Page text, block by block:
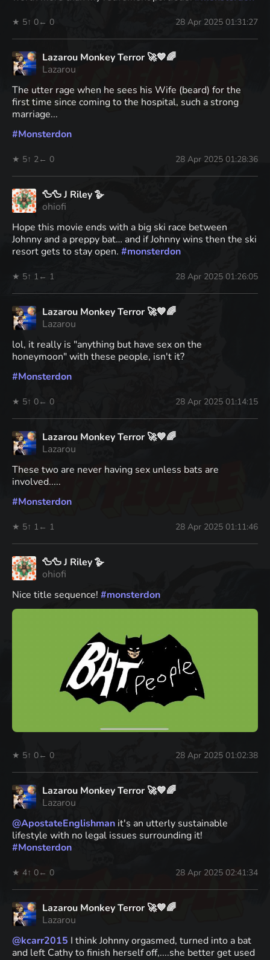
★ 5↑ 0← 0 28 Apr 2025 01:31:27
Lazarou Monkey Terror 🚀💙🌈
Lazarou
The utter rage when he sees his Wife (beard) for the
first time since coming to the hospital, such a strong
marriage...
#Monsterdon
★ 5↑ 2← 0 28 Apr 2025 01:28:36
🦆🦆 J Riley 🪿
ohiofi
Hope this movie ends with a big ski race between
Johnny and a preppy bat… and if Johnny wins then the ski
resort gets to stay open. #monsterdon
★ 5↑ 1← 1 28 Apr 2025 01:26:05
Lazarou Monkey Terror 🚀💙🌈
Lazarou
lol, it really is "anything but have sex on the
honeymoon" with these people, isn't it?
#Monsterdon
★ 5↑ 0← 0 28 Apr 2025 01:14:15
Lazarou Monkey Terror 🚀💙🌈
Lazarou
These two are never having sex unless bats are
involved.....
#Monsterdon
★ 5↑ 1 ← 1 28 Apr 2025 01:11:46
🦆🦆 J Riley 🪿
ohiofi
Nice title sequence! #monsterdon
★ 5↑ 0← 0 28 Apr 2025 01:02:38
Lazarou Monkey Terror 🚀💙🌈
Lazarou
@ApostateEnglishman it's an utterly sustainable
lifestyle with no legal issues surrounding it!
#Monsterdon
★ 4↑ 0← 0 28 Apr 2025 02:41:34
Lazarou Monkey Terror 🚀💙🌈
Lazarou
@kcarr2015 I think Johnny orgasmed, turned into a bat
and left Cathy to finish herself off,....she better get used